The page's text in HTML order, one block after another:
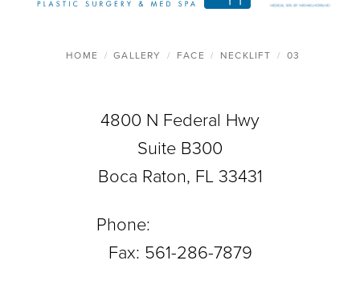
4800 N Federal Hwy
Suite B300
Boca Raton, FL 33431
HOME GALLERY FACE NECKLIFT 03
Phone:
Fax: 561-286-7879